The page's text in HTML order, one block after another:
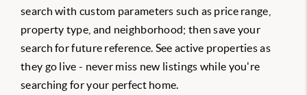
search with custom parameters such as price range,
property type, and neighborhood; then save your
search for future reference. See active properties as
they go live - never miss new listings while you're
searching for your perfect home.